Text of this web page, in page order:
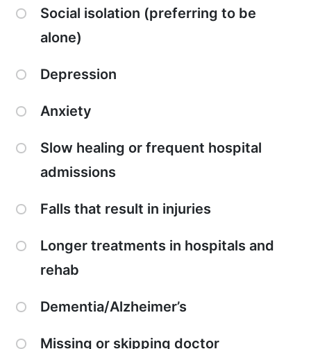
Social isolation (preferring to be
alone)
Depression
Anxiety
Slow healing or frequent hospital
admissions
Falls that result in injuries
Longer treatments in hospitals and
rehab
Dementia/Alzheimer’s
Missing or skipping doctor